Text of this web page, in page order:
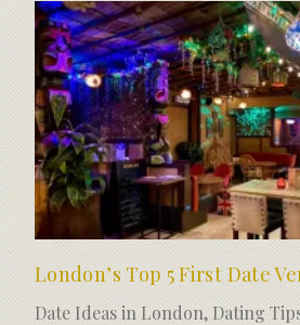
London’s Top 5 First Date
Date Ideas in London, Dating